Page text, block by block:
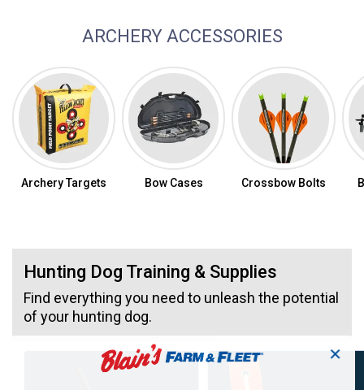
ARCHERY ACCESSORIES
Archery Targets Bow Cases Crossbow Bolts
Hunting Dog Training & Supplies
Find everything you need to unleash the potential
of your hunting dog.
✕